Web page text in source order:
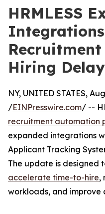
HRMLESS
Hiring
NY, UNITED STATES,
/EINPresswire.com/ --
recruitment automation
expanded integrations
Applicant Tracking
The update is designed
accelerate time-to-hire,
workloads, and